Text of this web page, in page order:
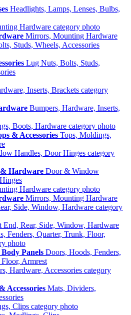
Headlights, Lamps, Lenses, Bulbs,
Mirrors, Mounting Hardware
Lug Nuts, Bolts, Studs,
Bumpers, Hardware, Inserts,
& Accessories Tops, Moldings,
Hardware Door & Window
Mirrors, Mounting Hardware
End, Rear, Side, Window, Hardware
Panels Doors, Hoods, Fenders,
Armrest
Accessories Mats, Dividers,